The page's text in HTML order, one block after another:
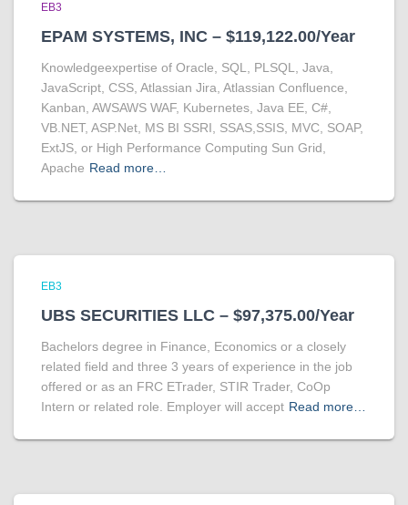
EB3
EPAM SYSTEMS, INC – $119,122.00/Year
Knowledgeexpertise of Oracle, SQL, PLSQL, Java,
JavaScript, CSS, Atlassian Jira, Atlassian Confluence,
Kanban, AWSAWS WAF, Kubernetes, Java EE, C#,
VB.NET, ASP.Net, MS BI SSRI, SSAS,SSIS, MVC, SOAP,
ExtJS, or High Performance Computing Sun Grid,
Apache Read more…
EB3
UBS SECURITIES LLC – $97,375.00/Year
Bachelors degree in Finance, Economics or a closely
related field and three 3 years of experience in the job
offered or as an FRC ETrader, STIR Trader, CoOp
Intern or related role. Employer will accept Read more…